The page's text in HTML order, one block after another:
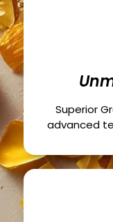
Superior
advanced